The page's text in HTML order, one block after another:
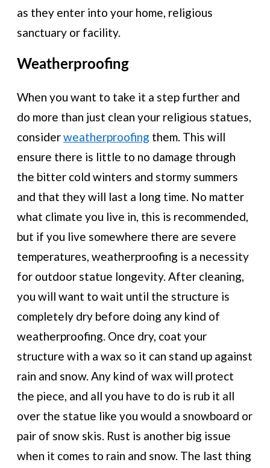
as they enter into your home, religious
sanctuary or facility.
Weatherproofing
When you want to take it a step further and
do more than just clean your religious statues,
considerweatherproofing them. This will
ensure there is little to no damage through
the bitter cold winters and stormy summers
and that they will last a long time. No matter
what climate you live in, this is recommended,
but if you live somewhere there are severe
temperatures, weatherproofing is a necessity
for outdoor statue longevity. After cleaning,
you will want to wait until the structure is
completely dry before doing any kind of
weatherproofing. Once dry, coat your
structure with a wax so it can stand up against
rain and snow. Any kind of wax will protect
the piece, and all you have to do is rub it all
over the statue like you would a snowboard or
pair of snow skis. Rust is another big issue
when it comes to rain and snow. The last thing